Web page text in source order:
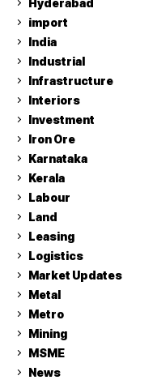
import
India
Industrial
Infrastructure
Interiors
Investment
Iron Ore
Karnataka
Kerala
Labour
Land
Leasing
Logistics
Market Updates
Metal
Metro
Mining
MSME
News